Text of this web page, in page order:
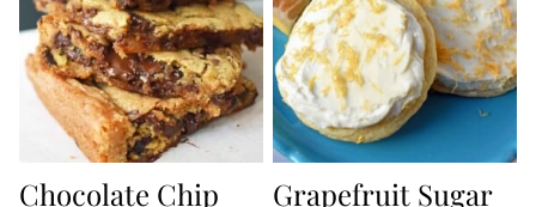
Chocolate Chip
Grapefruit Sugar